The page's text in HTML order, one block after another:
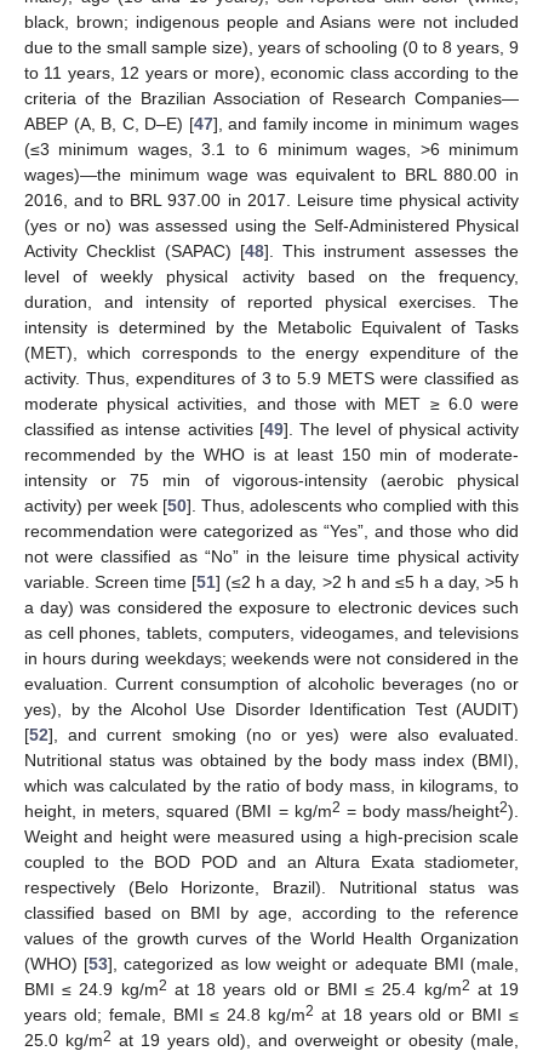
black, brown; indigenous people and Asians were not included
due to the small sample size), years of schooling (0 to 8 years, 9
to 11 years, 12 years or more), economic class according to the
criteria of the Brazilian Association of Research Companies—
ABEP (A, B, C, D–E) [47], and family income in minimum wages
(≤3 minimum wages, 3.1 to 6 minimum wages, >6 minimum
wages)—the minimum wage was equivalent to BRL 880.00 in
2016, and to BRL 937.00 in 2017. Leisure time physical activity
(yes or no) was assessed using the Self-Administered Physical
Activity Checklist (SAPAC) [48]. This instrument assesses the
level of weekly physical activity based on the frequency,
duration, and intensity of reported physical exercises. The
intensity is determined by the Metabolic Equivalent of Tasks
(MET), which corresponds to the energy expenditure of the
activity. Thus, expenditures of 3 to 5.9 METS were classified as
moderate physical activities, and those with MET ≥ 6.0 were
classified as intense activities [49]. The level of physical activity
recommended by the WHO is at least 150 min of moderate-
intensity or 75 min of vigorous-intensity (aerobic physical
activity) per week [50]. Thus, adolescents who complied with this
recommendation were categorized as “Yes”, and those who did
not were classified as “No” in the leisure time physical activity
variable. Screen time [51] (≤2 h a day, >2 h and ≤5 h a day, >5 h
a day) was considered the exposure to electronic devices such
as cell phones, tablets, computers, videogames, and televisions
in hours during weekdays; weekends were not considered in the
evaluation. Current consumption of alcoholic beverages (no or
yes), by the Alcohol Use Disorder Identification Test (AUDIT)
[52], and current smoking (no or yes) were also evaluated.
Nutritional status was obtained by the body mass index (BMI),
which was calculated by the ratio of body mass, in kilograms, to
height, in meters, squared (BMI = kg/m2 = body mass/height2).
Weight and height were measured using a high-precision scale
coupled to the BOD POD and an Altura Exata stadiometer,
respectively (Belo Horizonte, Brazil). Nutritional status was
classified based on BMI by age, according to the reference
values of the growth curves of the World Health Organization
(WHO) [53], categorized as low weight or adequate BMI (male,
BMI ≤ 24.9 kg/m2 at 18 years old or BMI ≤ 25.4 kg/m2 at 19
years old; female, BMI ≤ 24.8 kg/m2 at 18 years old or BMI ≤
25.0 kg/m2 at 19 years old), and overweight or obesity (male,